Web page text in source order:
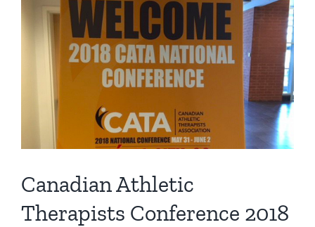
Canadian Athletic
Therapists Conference 2018